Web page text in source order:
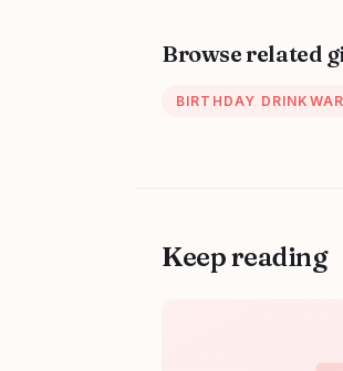
Browse related
BIRTHDAY
Keep reading